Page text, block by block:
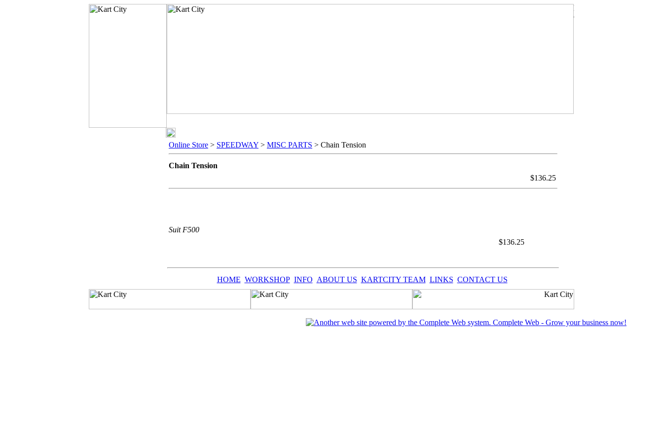
Online Store > SPEEDWAY > MISC PARTS > Chain Tension
Chain Tension
$136.25
Suit F500
$136.25
HOME WORKSHOP INFO ABOUT US KARTCITY TEAM LINKS CONTACT US